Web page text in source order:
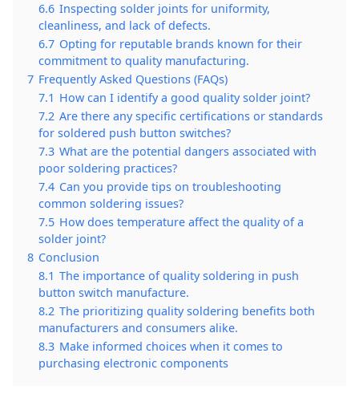
6.6 Inspecting solder joints for uniformity,
cleanliness, and lack of defects.
6.7 Opting for reputable brands known for their
commitment to quality manufacturing.
7 Frequently Asked Questions (FAQs)
7.1 How can I identify a good quality solder joint?
7.2 Are there any specific certifications or standards
for soldered push button switches?
7.3 What are the potential dangers associated with
poor soldering practices?
7.4 Can you provide tips on troubleshooting
common soldering issues?
7.5 How does temperature affect the quality of a
solder joint?
8 Conclusion
8.1 The importance of quality soldering in push
button switch manufacture.
8.2 The prioritizing quality soldering benefits both
manufacturers and consumers alike.
8.3 Make informed choices when it comes to
purchasing electronic components